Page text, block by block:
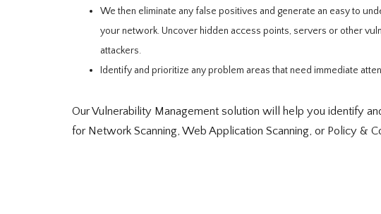
We then eliminate any false positives and generate an easy to
your network. Uncover hidden access points, servers or other
attackers.
Identify and prioritize any problem areas that need immediate
Our Vulnerability Management solution will help you identify
for Network Scanning, Web Application Scanning, or Policy &